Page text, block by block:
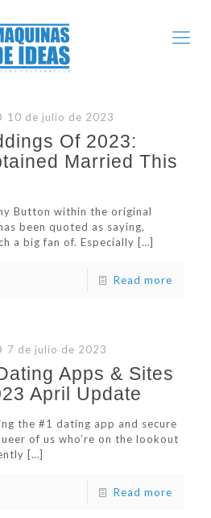
10 de julio de 2023
Of 2023:
Married This
Button within the original
been quoted as saying,
a big fan of. Especially […]
Read more
7 de julio de 2023
Apps & Sites
April Update
the #1 dating app and secure
of us who’re on the lookout
[…]
Read more